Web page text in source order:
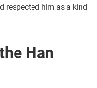
respected him as a kind
Han